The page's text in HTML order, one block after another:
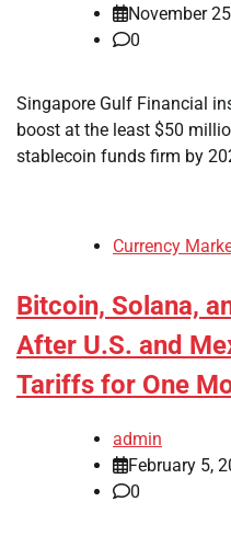
November
0
Singapore Gulf Financial
boost at the least $50
stablecoin funds firm by
Currency
Bitcoin, Solana,
After U.S. and
Tariffs for One
admin
February 5,
0